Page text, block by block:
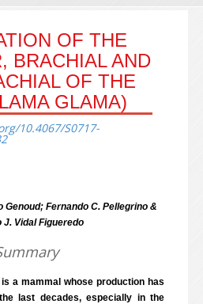
OF THE
BRACHIAL AND
OF THE
GLAMA)
10.4067/S0717-
Genoud; Fernando C. Pellegrino &
J. Vidal Figueredo
a mammal whose production has
last decades, especially in the